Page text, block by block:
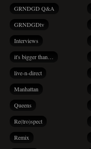
GRNDGD Q&A
GRNDGDtv
Interviews
it's bigger than…
live-n-direct
Manhattan
Queens
Re(tro)spect
Remix